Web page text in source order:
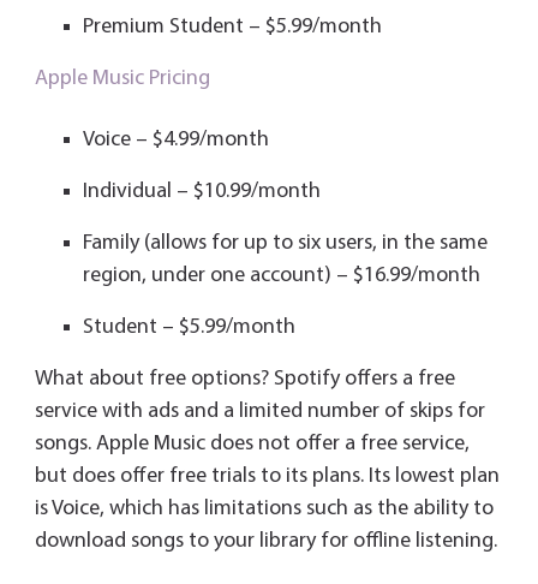
Premium Student – $5.99/month
Apple Music Pricing
Voice – $4.99/month
Individual – $10.99/month
Family (allows for up to six users, in the same
region, under one account) – $16.99/month
Student – $5.99/month
What about free options? Spotify offers a free
service with ads and a limited number of skips for
songs. Apple Music does not offer a free service,
but does offer free trials to its plans. Its lowest plan
is Voice, which has limitations such as the ability to
download songs to your library for offline listening.